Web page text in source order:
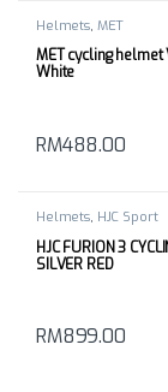
Helmets, MET
MET cycling helmet
White
RM488.00
Helmets, HJC Sport
HJC FURION 3
SILVER RED
RM899.00